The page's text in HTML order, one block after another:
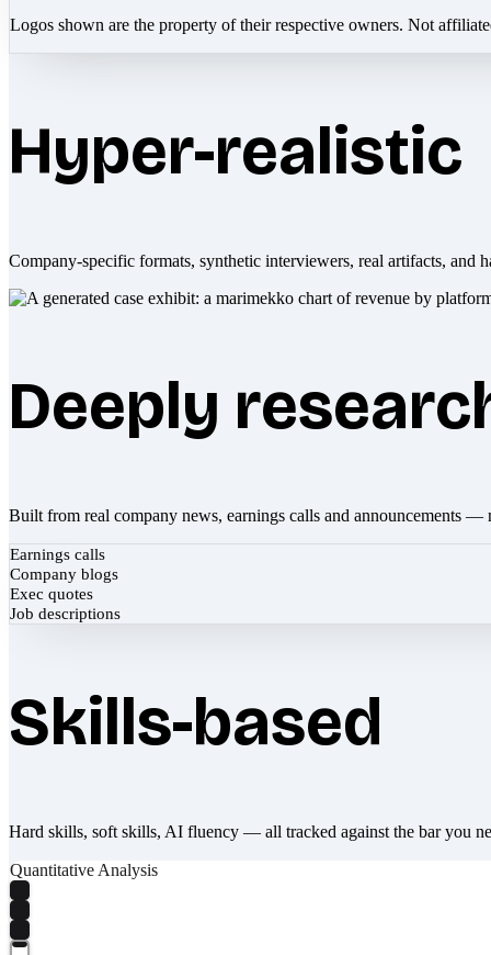
Logos shown are the property of their respective owners. Not
Hyper-realistic
Company-specific formats, synthetic interviewers, real artifacts, and
Deeply
Built from real company news, earnings calls and announcements —
Earnings calls
Company blogs
Exec quotes
Job descriptions
Skills-based
Hard skills, soft skills, AI fluency — all tracked against the bar you
Quantitative Analysis